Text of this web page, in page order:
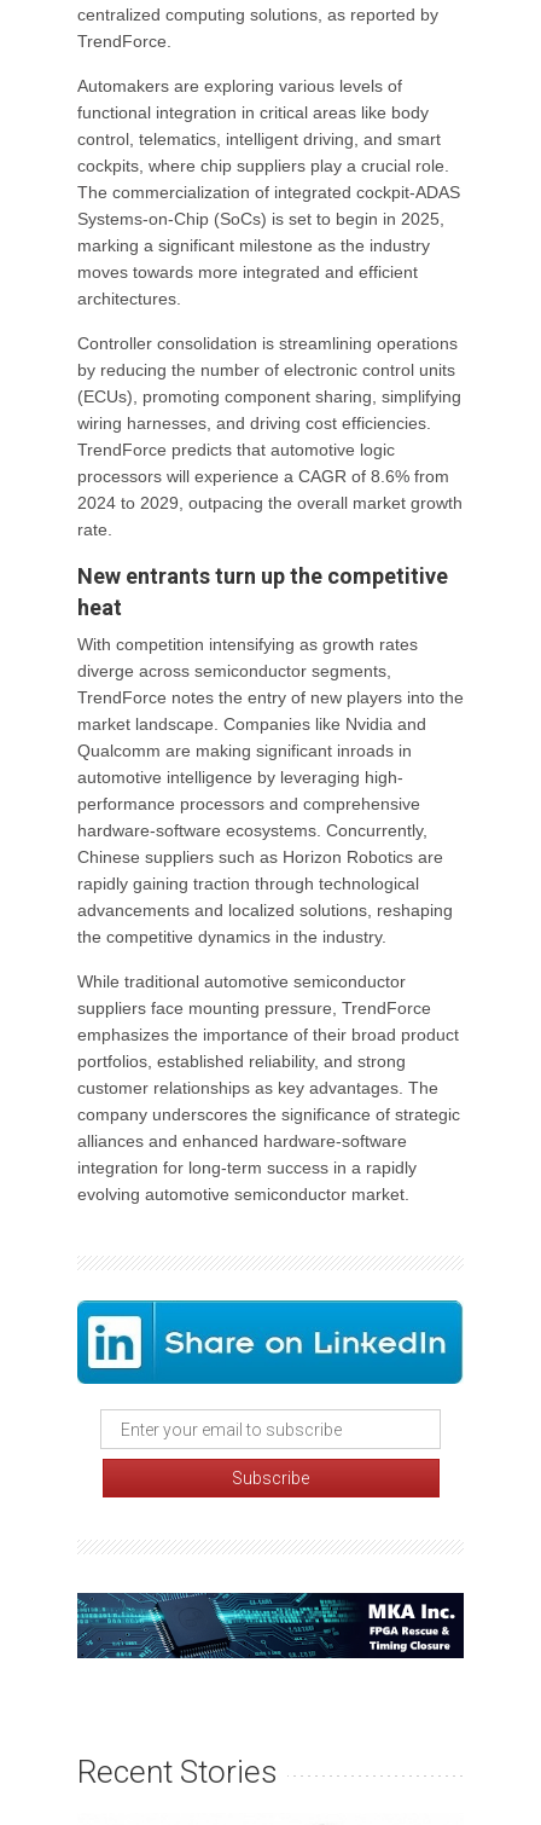
centralized computing solutions, as reported by
TrendForce.
Automakers are exploring various levels of
functional integration in critical areas like body
control, telematics, intelligent driving, and smart
cockpits, where chip suppliers play a crucial role.
The commercialization of integrated cockpit-ADAS
Systems-on-Chip (SoCs) is set to begin in 2025,
marking a significant milestone as the industry
moves towards more integrated and efficient
architectures.
Controller consolidation is streamlining operations
by reducing the number of electronic control units
(ECUs), promoting component sharing, simplifying
wiring harnesses, and driving cost efficiencies.
TrendForce predicts that automotive logic
processors will experience a CAGR of 8.6% from
2024 to 2029, outpacing the overall market growth
rate.
New entrants turn up the competitive
heat
With competition intensifying as growth rates
diverge across semiconductor segments,
TrendForce notes the entry of new players into the
market landscape. Companies like Nvidia and
Qualcomm are making significant inroads in
automotive intelligence by leveraging high-
performance processors and comprehensive
hardware-software ecosystems. Concurrently,
Chinese suppliers such as Horizon Robotics are
rapidly gaining traction through technological
advancements and localized solutions, reshaping
the competitive dynamics in the industry.
While traditional automotive semiconductor
suppliers face mounting pressure, TrendForce
emphasizes the importance of their broad product
portfolios, established reliability, and strong
customer relationships as key advantages. The
company underscores the significance of strategic
alliances and enhanced hardware-software
integration for long-term success in a rapidly
evolving automotive semiconductor market.
Recent Stories